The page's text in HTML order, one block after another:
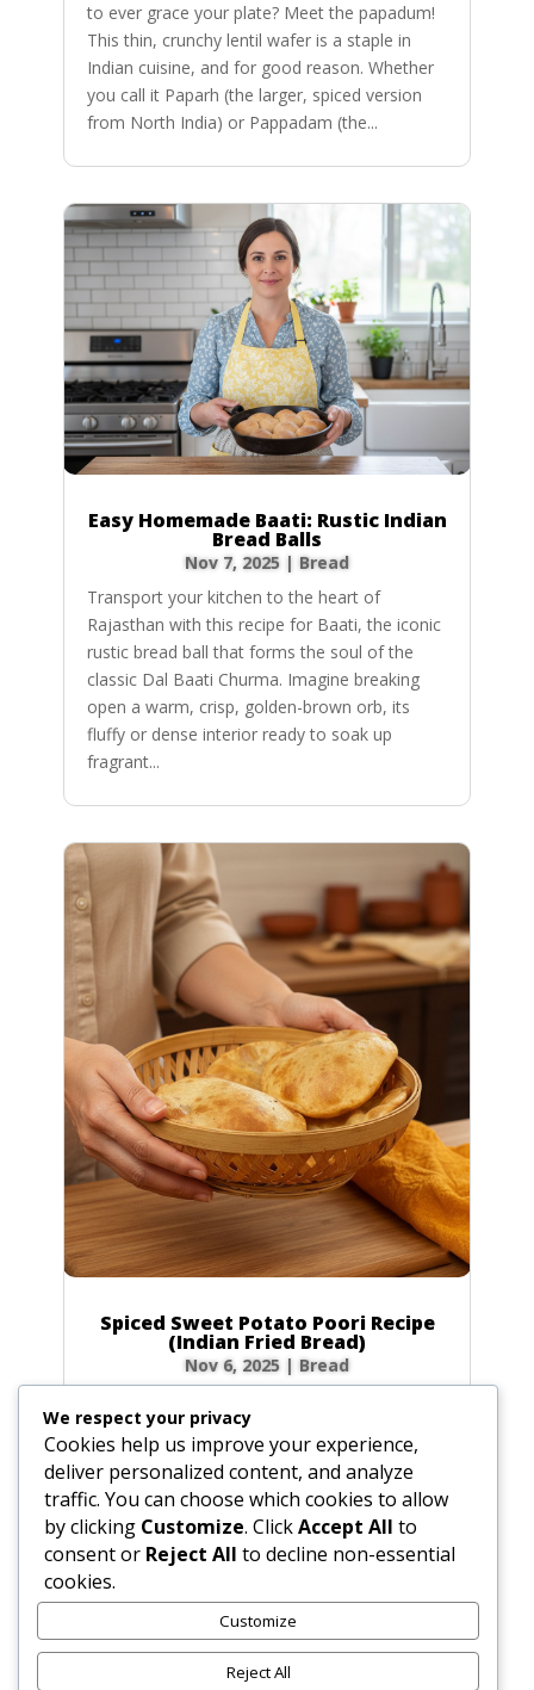
to ever grace your plate? Meet the papadum!
This thin, crunchy lentil wafer is a staple in
Indian cuisine, and for good reason. Whether
you call it Paparh (the larger, spiced version
from North India) or Pappadam (the...
Easy Homemade Baati: Rustic Indian
Bread Balls
Nov 7, 2025 | Bread
Transport your kitchen to the heart of
Rajasthan with this recipe for Baati, the iconic
rustic bread ball that forms the soul of the
classic Dal Baati Churma. Imagine breaking
open a warm, crisp, golden-brown orb, its
fluffy or dense interior ready to soak up
fragrant...
Spiced Sweet Potato Poori Recipe
(Indian Fried Bread)
Nov 6, 2025 | Bread
watching a poori puff up into a perfect, golden
balloon in hot oil! This Spiced Sweet Potato
Poori takes that magic to a whole new level.
Infused with the earthy sweetness of sweet
potato and a warm blend of spices like...
We respect your privacy
Cookies help us improve your experience,
deliver personalized content, and analyze
traffic. You can choose which cookies to allow
by clicking Customize. ClickAccept All to
consent or Reject All to decline non-essential
cookies.
Customize
Reject All